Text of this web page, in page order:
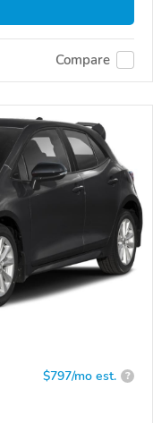
Compare
$797/mo est. ?